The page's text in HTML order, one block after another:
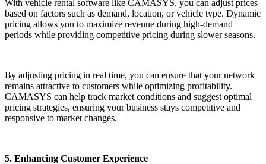
With vehicle rental software like CAMASYS, you can adjust prices
based on factors such as demand, location, or vehicle type. Dynamic
pricing allows you to maximize revenue during high-demand
periods while providing competitive pricing during slower seasons.
By adjusting pricing in real time, you can ensure that your network
remains attractive to customers while optimizing profitability.
CAMASYS can help track market conditions and suggest optimal
pricing strategies, ensuring your business stays competitive and
responsive to market changes.
5. Enhancing Customer Experience